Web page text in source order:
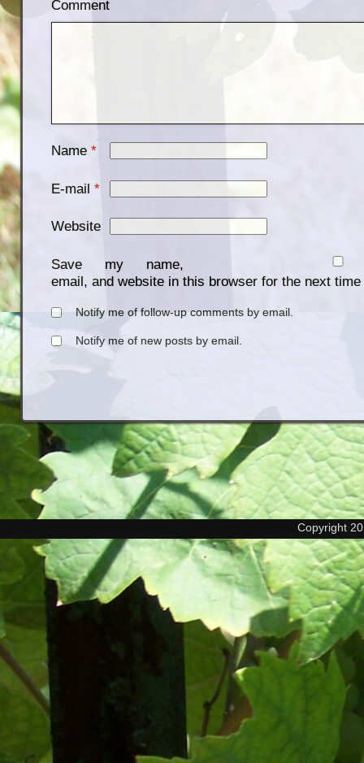
Comment
Name *
E-mail *
Website
Save my name,
email, and website in this browser for the next
Notify me of follow-up comments by email.
Notify me of new posts by email.
Copyright